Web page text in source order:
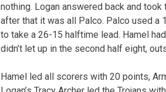
nothing. Logan answered back and
after that it was all Palco. Palco used a
to take a 26-15 halftime lead. Hamel
didn’t let up in the second half eight,
Hamel led all scorers with 20 points,